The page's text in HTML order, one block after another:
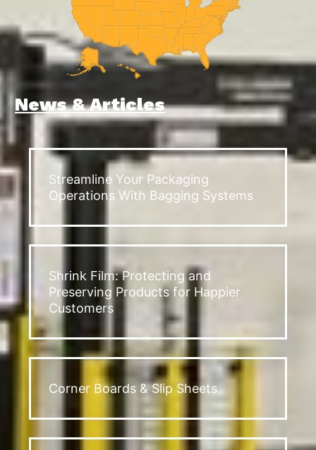
News & Articles
Streamline Your Packaging
Operations With Bagging Systems
Shrink Film: Protecting and
Preserving Products for Happier
Customers
Corner Boards & Slip Sheets